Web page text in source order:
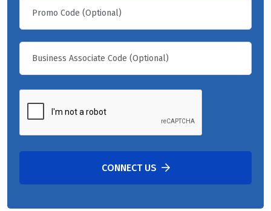
CONNECT US